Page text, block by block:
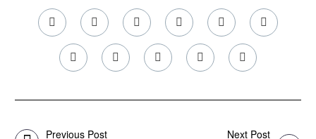
Previous Post Next Post